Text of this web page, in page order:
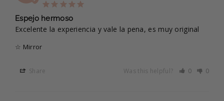
Espejo hermoso
Excelente la experiencia y vale la pena, es muy original
☆ Mirror
Share Was this helpful? 0 0